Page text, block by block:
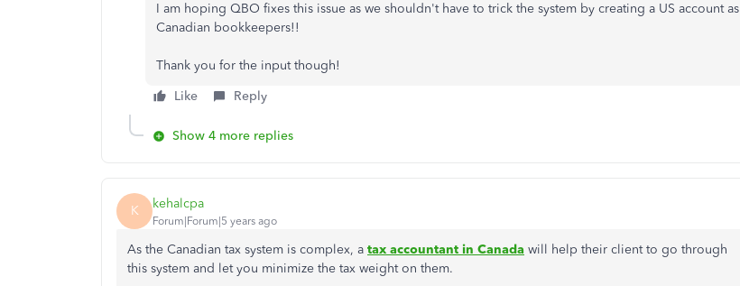
I am hoping QBO fixes this issue as we shouldn't have to trick the system by creating a US account as
Canadian bookkeepers!!
Thank you for the input though!
Like
Reply
Show 4 more replies
K kehalcpa
Forum|Forum|5 years ago
As the Canadian tax system is complex, a tax accountant in Canada will help their client to go through
this system and let you minimize the tax weight on them.